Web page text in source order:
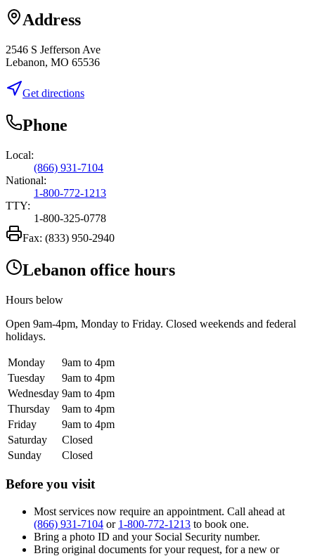
Address
2546 S Jefferson Ave
Lebanon, MO 65536
Get directions
Phone
Local:
(866) 931-7104
National:
1-800-772-1213
TTY:
1-800-325-0778
Fax: (833) 950-2940
Lebanon office hours
Hours below
Open 9am-4pm, Monday to Friday. Closed weekends and federal
holidays.
Monday
9am to 4pm
Tuesday
9am to 4pm
Wednesday 9am to 4pm
Thursday
9am to 4pm
Friday
9am to 4pm
Saturday
Closed
Sunday
Closed
Before you visit
Most services now require an appointment. Call ahead at
(866) 931-7104 or 1-800-772-1213 to book one.
Bring a photo ID and your Social Security number.
Bring original documents for your request, for a new or